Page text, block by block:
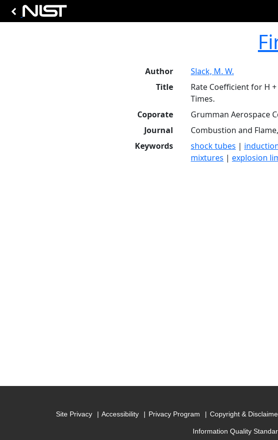
Author
Slack, M. W.
Title
Rate Coefficient for H
Times.
Coporate
Grumman Aerospace
Journal
Combustion and
Keywords
shock tubes |
mixtures | explosion
Site Privacy Accessibility Privacy Program Copyright &
Information Quality